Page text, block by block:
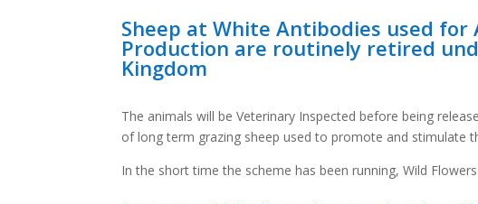
Sheep at White Antibodies used for
Production are routinely retired
Kingdom
The animals will be Veterinary Inspected before being
of long term grazing sheep used to promote and stimulate
In the short time the scheme has been running, Wild